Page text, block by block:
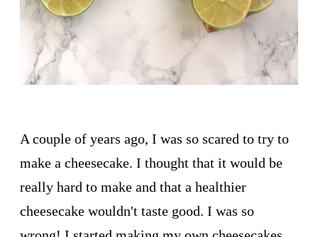
A couple of years ago, I was so scared to try to
make a cheesecake. I thought that it would be
really hard to make and that a healthier
cheesecake wouldn't taste good. I was so